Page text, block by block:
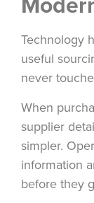
Technology
useful
never
When
supplier
simpler.
information
before they